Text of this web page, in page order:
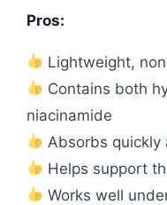
Pros:
Lightweight,
Contains both
niacinamide
Absorbs quickly
Helps support
Works well